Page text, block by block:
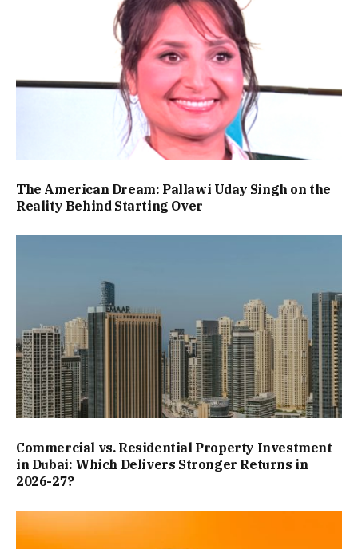
The American Dream: Pallawi Uday Singh on the
Reality Behind Starting Over
Commercial vs. Residential Property Investment
in Dubai: Which Delivers Stronger Returns in
2026-27?